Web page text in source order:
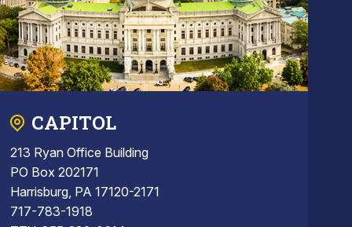
CAPITOL
213 Ryan Office Building
PO Box 202171
Harrisburg, PA 17120-2171
717-783-1918